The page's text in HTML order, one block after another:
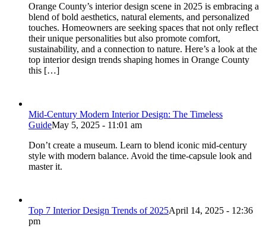
Orange County’s interior design scene in 2025 is embracing a
blend of bold aesthetics, natural elements, and personalized
touches. Homeowners are seeking spaces that not only reflect
their unique personalities but also promote comfort,
sustainability, and a connection to nature. Here’s a look at the
top interior design trends shaping homes in Orange County
this […]
Mid-Century Modern Interior Design: The Timeless
GuideMay 5, 2025 - 11:01 am
Don’t create a museum. Learn to blend iconic mid-century
style with modern balance. Avoid the time-capsule look and
master it.
Top 7 Interior Design Trends of 2025April 14, 2025 - 12:36
pm